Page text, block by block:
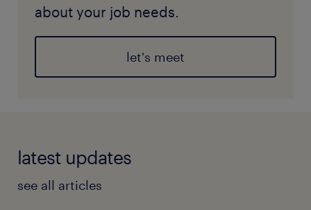
about your job needs.
let's meet
latest updates
see all articles